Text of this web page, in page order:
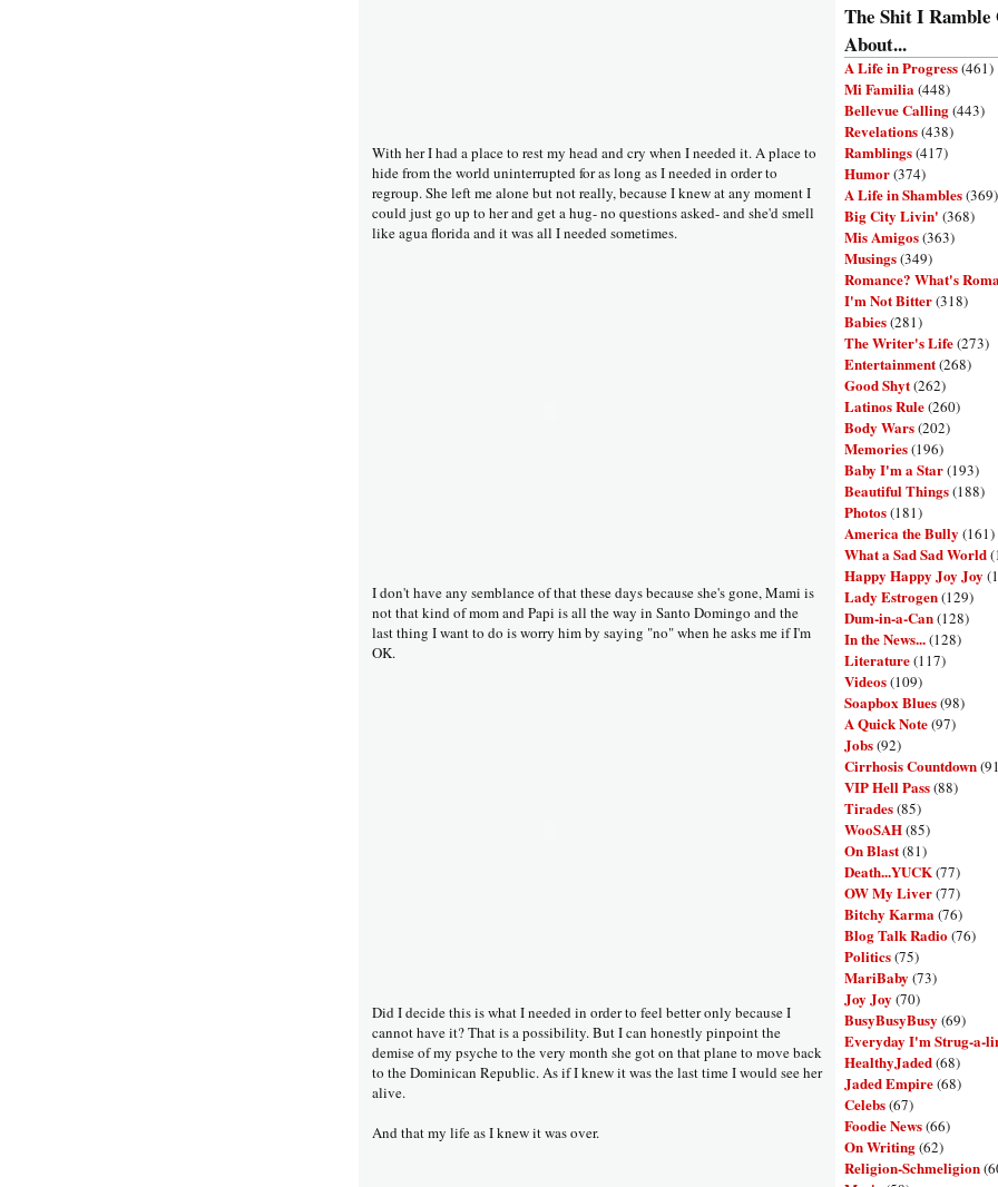
With her I had a place to rest my head and cry when I needed it. A place to
hide from the world uninterrupted for as long as I needed in order to
regroup. She left me alone but not really, because I knew at any moment I
could just go up to her and get a hug- no questions asked- and she'd smell
like agua florida and it was all I needed sometimes.
I don't have any semblance of that these days because she's gone, Mami is
not that kind of mom and Papi is all the way in Santo Domingo and the
last thing I want to do is worry him by saying "no" when he asks me if I'm
OK.
Did I decide this is what I needed in order to feel better only because I
cannot have it? That is a possibility. But I can honestly pinpoint the
demise of my psyche to the very month she got on that plane to move back
to the Dominican Republic. As if I knew it was the last time I would see her
alive.
And that my life as I knew it was over.
The Shit I Ramble
About...
A Life in Progress(461)
Mi Familia (448)
Bellevue Calling(443)
Revelations(438)
Ramblings(417)
Humor(374)
A Life in Shambles(369)
Big City Livin' (368)
Mis Amigos(363)
Musings(349)
Romance? What's
I'm Not Bitter(318)
Babies(281)
The Writer's Life(273)
Entertainment(268)
Good Shyt(262)
Latinos Rule(260)
Body Wars(202)
Memories(196)
Baby I'm a Star(193)
Beautiful Things(188)
Photos(181)
America the Bully (161)
What a Sad Sad World
Happy Happy Joy Joy
Lady Estrogen(129)
Dum-in-a-Can(128)
In the News...(128)
Literature(117)
Videos(109)
Soapbox Blues(98)
A Quick Note(97)
Jobs(92)
Cirrhosis Countdown
VIP Hell Pass(88)
Tirades(85)
WooSAH(85)
On Blast(81)
Death...YUCK(77)
OW My Liver(77)
Bitchy Karma (76)
Blog Talk Radio(76)
Politics(75)
MariBaby (73)
Joy Joy (70)
BusyBusyBusy (69)
Everyday I'm Strug-a-
HealthyJaded(68)
Jaded Empire(68)
Celebs(67)
Foodie News(66)
On Writing(62)
Religion-Schmeligion